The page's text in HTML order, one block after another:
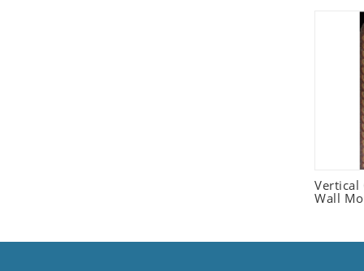
Vertical
Wall